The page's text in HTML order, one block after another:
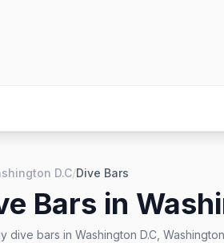
D.C/Dive Bars
Bars in
dive bars in Washington D.C, Washington